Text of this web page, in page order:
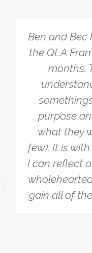
Ben and Bec
the QLA
months.
purpose
what they
few). It is
I can reflect
gain all of the